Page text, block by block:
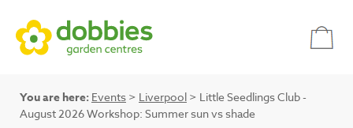
You are here: Events > Liverpool > Little Seedlings Club -
August 2026 Workshop: Summer sun vs shade